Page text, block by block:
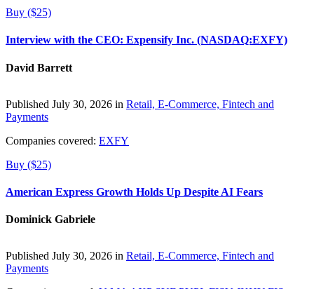
Buy ($25)
Interview with the CEO: Expensify Inc. (NASDAQ:EXFY)
David Barrett
Published July 30, 2026 in Retail, E-Commerce, Fintech and
Payments
Companies covered: EXFY
Buy ($25)
American Express Growth Holds Up Despite AI Fears
Dominick Gabriele
Published July 30, 2026 in Retail, E-Commerce, Fintech and
Payments